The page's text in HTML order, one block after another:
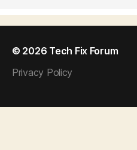
© 2026 Tech Fix Forum
Privacy Policy